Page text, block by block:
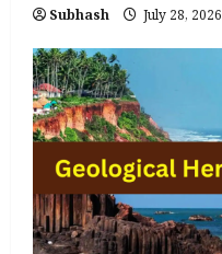
Subhash July 28, 2026